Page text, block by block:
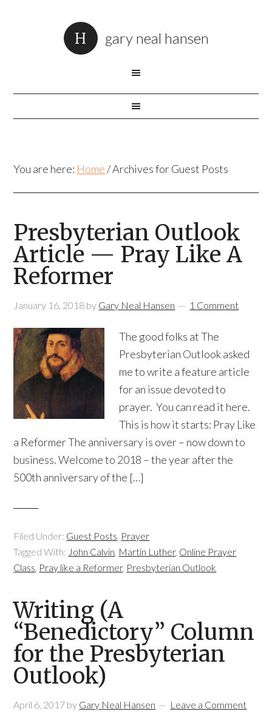
gary neal hansen
You are here: Home /Archives for Guest Posts
Presbyterian Outlook
Article — Pray Like A
Reformer
January 16, 2018 by Gary Neal Hansen 1 Comment
The good folks at The
Presbyterian Outlook asked
me to write a feature article
for an issue devoted to
prayer. You can read it here.
This is how it starts: Pray Like
a Reformer The anniversary is over – now down to
business. Welcome to 2018 – the year after the
500th anniversary of the […]
Filed Under: Guest Posts, Prayer
Tagged With: John Calvin, Martin Luther, Online Prayer
Class, Pray like a Reformer, Presbyterian Outlook
Writing (A
“Benedictory” Column
for the Presbyterian
Outlook)
April 6, 2017 by Gary Neal Hansen Leave a Comment